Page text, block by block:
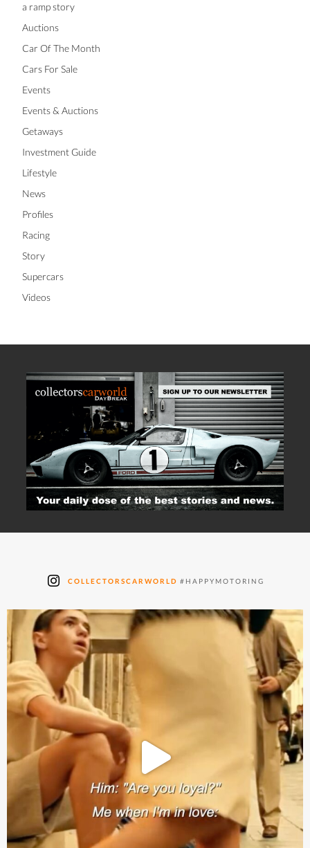
a ramp story
Auctions
Car Of The Month
Cars For Sale
Events
Events & Auctions
Getaways
Investment Guide
Lifestyle
News
Profiles
Racing
Story
Supercars
Videos
COLLECTORSCARWORLD #HAPPYMOTORING